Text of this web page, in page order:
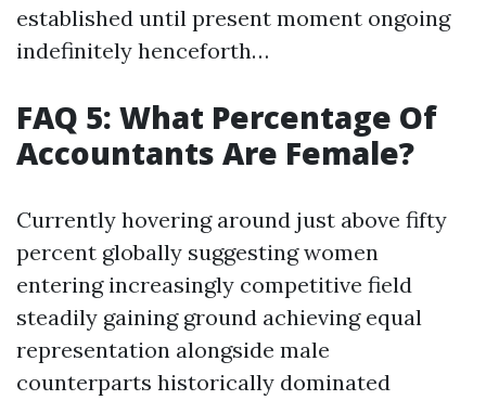
established until present moment ongoing
indefinitely henceforth…
FAQ 5: What Percentage Of
Accountants Are Female?
Currently hovering around just above fifty
percent globally suggesting women
entering increasingly competitive field
steadily gaining ground achieving equal
representation alongside male
counterparts historically dominated